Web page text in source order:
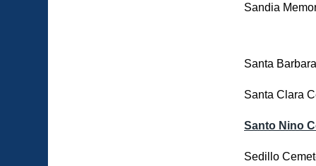
Sandia
Santa
Santa Clara
Santo Nino
Sedillo